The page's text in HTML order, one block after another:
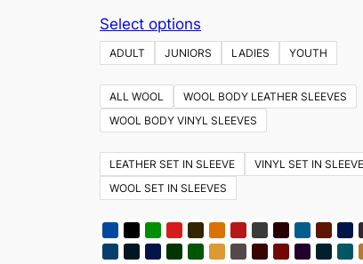
Select options
product
has
multiple
variants.
The
options
may
on
ADULT JUNIORS LADIES YOUTH
ALL WOOL
WOOL BODY LEATHER SLEEVES
WOOL BODY VINYL SLEEVES
LEATHER SET IN SLEEVE
VINYL SET IN
WOOL SET IN SLEEVES